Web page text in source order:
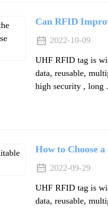
Can RFID
2022-10-09
UHF RFID tag is
data, reusable,
high security , long
How to Choose
2022-09-29
UHF RFID tag is
data, reusable,